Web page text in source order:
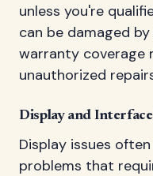
unless you're
can be damaged
warranty coverage
unauthorized
Display and
Display issues
problems that